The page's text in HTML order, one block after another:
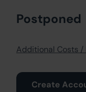
Postponed
Additional Costs /
Create